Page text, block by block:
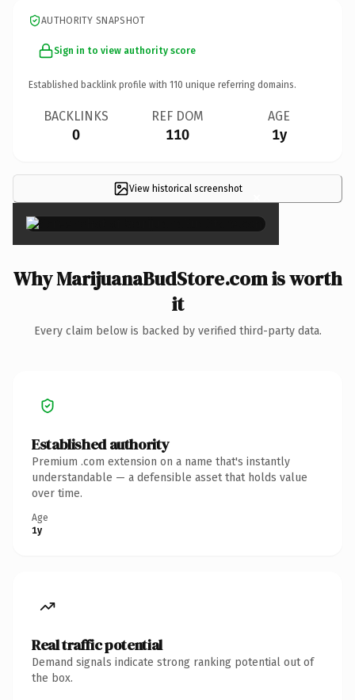
AUTHORITY SNAPSHOT
Sign in to view authority score
Established backlink profile with 110 unique referring domains.
BACKLINKS
0
REF DOM
110
AGE
1y
View historical screenshot ×
Why MarijuanaBudStore.com is worth
it
Every claim below is backed by verified third-party data.
Established authority
Premium .com extension on a name that's instantly
understandable — a defensible asset that holds value
over time.
Age
1y
Real traffic potential
Demand signals indicate strong ranking potential out of
the box.